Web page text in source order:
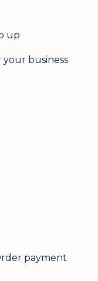
up
business
payment